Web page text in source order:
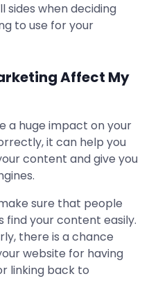
sides when deciding
to use for your
Affect My
a huge impact on your
it can help you
content and give you
sure that people
your content easily.
there is a chance
website for having
linking back to